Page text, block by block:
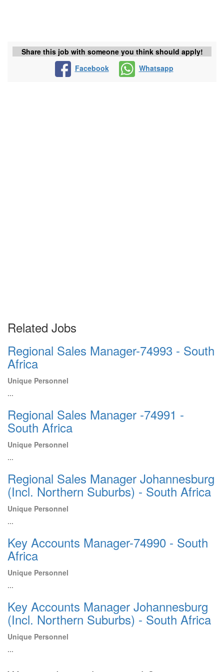
Share this job with someone you think should apply!
Facebook
Whatsapp
Related Jobs
Regional Sales Manager-74993 - South
Africa
Unique Personnel
...
Regional Sales Manager -74991 -
South Africa
Unique Personnel
...
Regional Sales Manager Johannesburg
(Incl. Northern Suburbs) - South Africa
Unique Personnel
...
Key Accounts Manager-74990 - South
Africa
Unique Personnel
...
Key Accounts Manager Johannesburg
(Incl. Northern Suburbs) - South Africa
Unique Personnel
...